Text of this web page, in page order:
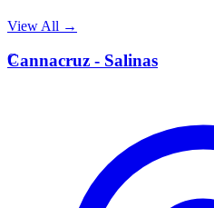
View All →
C
Cannacruz - Salinas